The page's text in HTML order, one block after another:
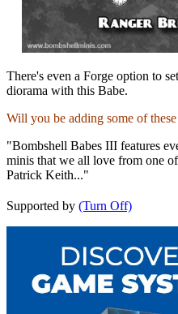
There's even a Forge option to
diorama with this Babe.
Will you be adding some of
"Bombshell Babes III features
minis that we all love from one
Patrick Keith..."
Supported by (Turn Off)